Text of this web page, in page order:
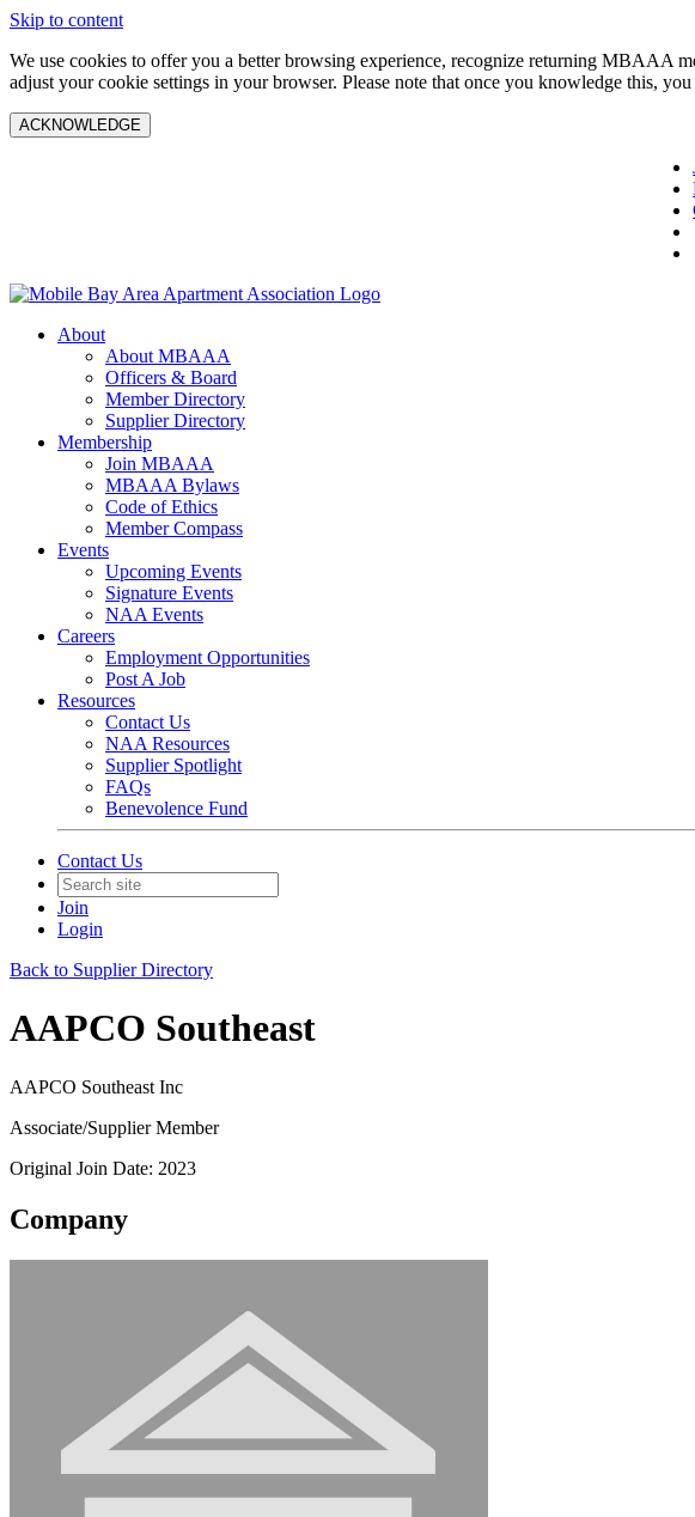
Skip to content
We use cookies to offer you a better browsing experience, recognize returning MBAAA
adjust your cookie settings in your browser. Please note that once you knowledge this,
ACKNOWLEDGE
About
About MBAAA
Officers & Board
Member Directory
Supplier Directory
Membership
Join MBAAA
MBAAA Bylaws
Code of Ethics
Member Compass
Events
Upcoming Events
Signature Events
NAA Events
Careers
Employment Opportunities
Post A Job
Resources
Contact Us
NAA Resources
Supplier Spotlight
FAQs
Benevolence Fund
Contact Us
Join
Login
Back to Supplier Directory
AAPCO Southeast
AAPCO Southeast Inc
Associate/Supplier Member
Original Join Date: 2023
Company